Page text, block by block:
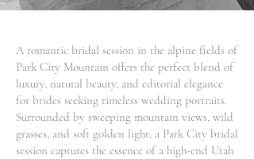
A romantic bridal session in the alpine fields of
Park City Mountain offers the perfect blend of
luxury, natural beauty, and editorial elegance
for brides seeking timeless wedding portraits.
Surrounded by sweeping mountain views, wild
grasses, and soft golden light, a Park City bridal
session captures the essence of a high-end Utah